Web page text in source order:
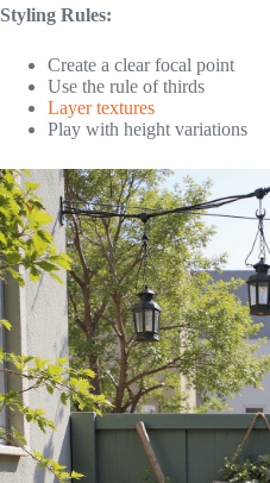
Styling Rules:
Create a clear focal point
Use the rule of thirds
Layer textures
Play with height variations